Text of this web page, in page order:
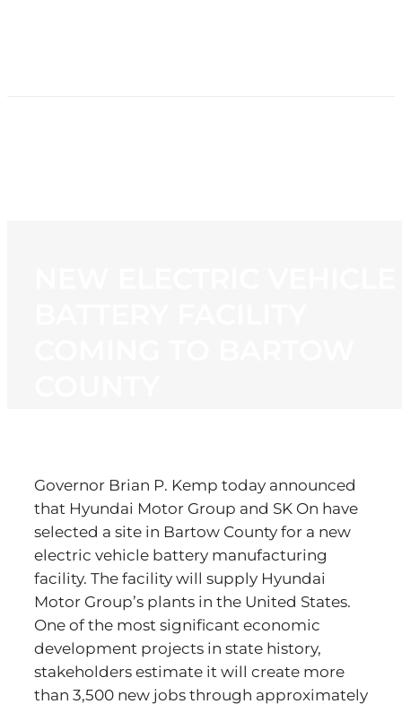
Governor Brian P. Kemp today announced
that Hyundai Motor Group and SK On have
selected a site in Bartow County for a new
electric vehicle battery manufacturing
facility. The facility will supply Hyundai
Motor Group’s plants in the United States.
One of the most significant economic
development projects in state history,
stakeholders estimate it will create more
than 3,500 new jobs through approximately